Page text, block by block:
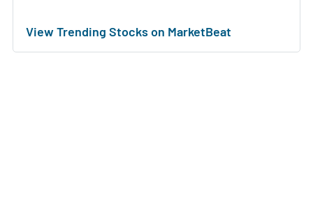
View Trending Stocks on MarketBeat